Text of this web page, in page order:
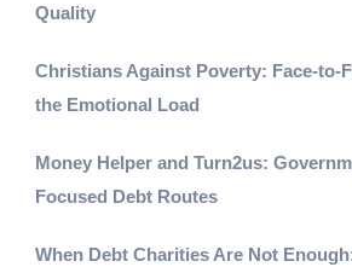
Quality
Christians Against Poverty: Face-to-
the Emotional Load
Money Helper and Turn2us:
Focused Debt Routes
When Debt Charities Are Not